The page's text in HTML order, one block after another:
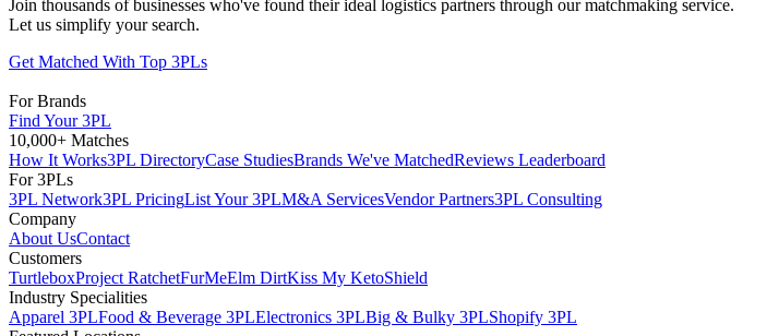
Join thousands of businesses who've found their ideal logistics partners through our matchmaking service.
Let us simplify your search.
Get Matched With Top 3PLs
For Brands
Find Your 3PL
10,000+ Matches
How It Works3PL DirectoryCase StudiesBrands We've MatchedReviews Leaderboard
For 3PLs
3PL Network3PL PricingList Your 3PLM&A ServicesVendor Partners3PL Consulting
Company
About UsContact
Customers
TurtleboxProject RatchetFurMeElm DirtKiss My KetoShield
Industry Specialities
Apparel 3PLFood & Beverage 3PLElectronics 3PLBig & Bulky 3PLShopify 3PL